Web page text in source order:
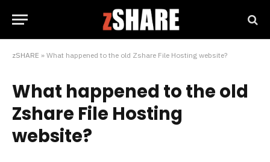
zSHARE » What happened to the old Zshare File Hosting website?
What happened to the old
Zshare File Hosting
website?